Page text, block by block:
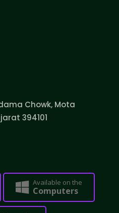
Chowk, Mota
394101
Available on the
Computers